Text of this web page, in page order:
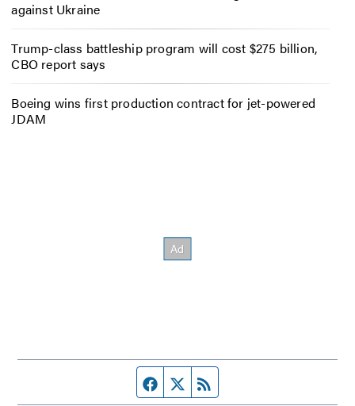
against Ukraine
Trump-class battleship program will cost $275 billion,
CBO report says
Boeing wins first production contract for jet-powered
JDAM
Facebook page
Twitter feed